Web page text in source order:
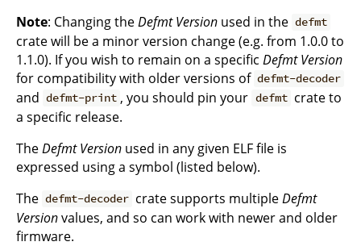
Note: Changing theDefmt Version used in the defmt
crate will be a minor version change (e.g. from 1.0.0 to
1.1.0). If you wish to remain on a specific Defmt Version
for compatibility with older versions of defmt-decoder
and defmt-print , you should pin your defmt crate to
a specific release.
TheDefmt Version used in any given ELF file is
expressed using a symbol (listed below).
The defmt-decoder crate supports multipleDefmt
Versionvalues, and so can work with newer and older
firmware.